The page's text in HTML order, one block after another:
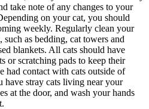
take note of any changes to your
on your cat, you should
weekly. Regularly clean your
such as bedding, cat towers and
blankets. All cats should have
or scratching pads to keep their
had contact with cats outside of
have stray cats living near your
at the door, and wash your hands